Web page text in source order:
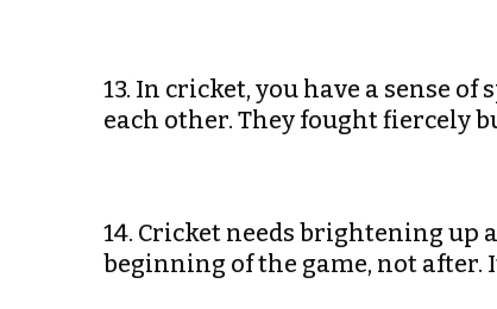
13. In cricket, you have a sense
each other. They fought fiercely
14. Cricket needs brightening up
beginning of the game, not